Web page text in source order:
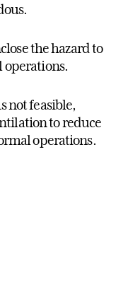
the hazard to
operations.
not feasible,
to reduce
operations.